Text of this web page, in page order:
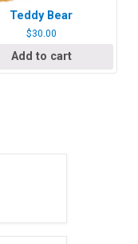
Teddy Bear
$30.00
Add to cart